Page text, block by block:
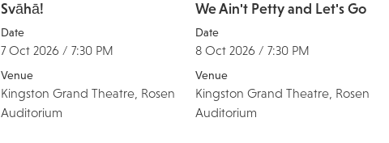
Svāhā!
Date
7 Oct 2026 / 7:30 PM
Venue
Kingston Grand Theatre, Rosen
Auditorium
We Ain't Petty and Let's Go
Date
8 Oct 2026 / 7:30 PM
Venue
Kingston Grand Theatre, Rosen
Auditorium